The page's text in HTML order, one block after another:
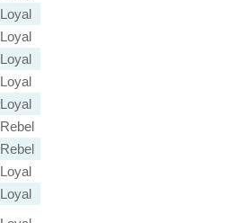
Loyal
Loyal
Loyal
Loyal
Loyal
Rebel
Rebel
Loyal
Loyal